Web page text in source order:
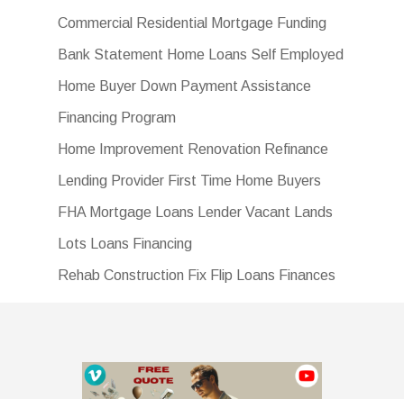
Commercial Residential Mortgage Funding
Bank Statement Home Loans Self Employed
Home Buyer Down Payment Assistance
Financing Program
Home Improvement Renovation Refinance
Lending Provider First Time Home Buyers
FHA Mortgage Loans Lender Vacant Lands
Lots Loans Financing
Rehab Construction Fix Flip Loans Finances